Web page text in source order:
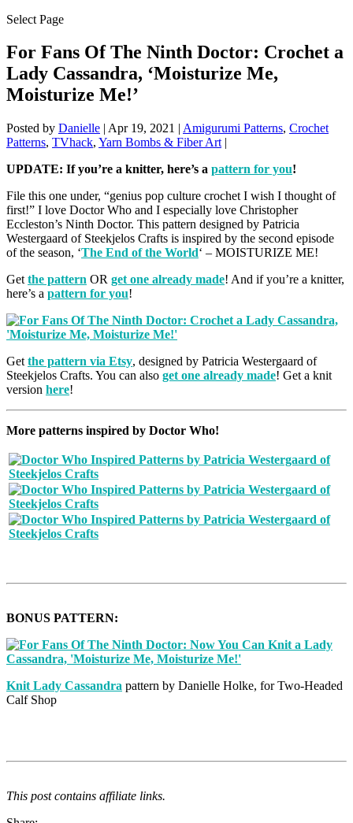
Select Page
For Fans Of The Ninth Doctor: Crochet a
Lady Cassandra, ‘Moisturize Me,
Moisturize Me!’
Posted by Danielle | Apr 19, 2021 | Amigurumi Patterns, Crochet
Patterns, TVhack, Yarn Bombs & Fiber Art |
UPDATE: If you’re a knitter, here’s a pattern for you!
File this one under, “genius pop culture crochet I wish I thought of
first!” I love Doctor Who and I especially love Christopher
Eccleston’s Ninth Doctor. This pattern designed by Patricia
Westergaard of Steekjelos Crafts is inspired by the second episode
of the season, ‘The End of the World‘ – MOISTURIZE ME!
Get the pattern OR get one already made! And if you’re a knitter,
here’s a pattern for you!
Get the pattern via Etsy, designed by Patricia Westergaard of
Steekjelos Crafts. You can also get one already made! Get a knit
version here!
More patterns inspired by Doctor Who!
BONUS PATTERN:
Knit Lady Cassandra pattern by Danielle Holke, for Two-Headed
Calf Shop
This post contains affiliate links.